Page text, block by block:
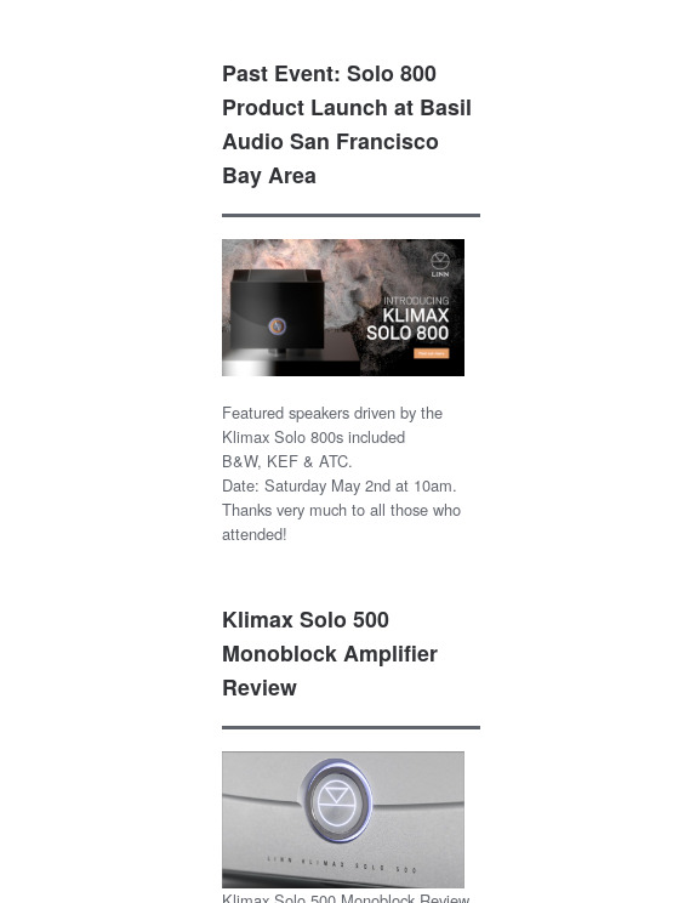
Past Event: Solo 800
Product Launch at Basil
Audio San Francisco
Bay Area
Featured speakers driven by the
Klimax Solo 800s included
B&W, KEF & ATC.
Date: Saturday May 2nd at 10am.
Thanks very much to all those who
attended!
Klimax Solo 500
Monoblock Amplifier
Review